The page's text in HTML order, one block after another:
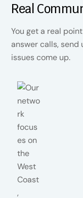
Real
You get a real
answer calls,
issues come up.